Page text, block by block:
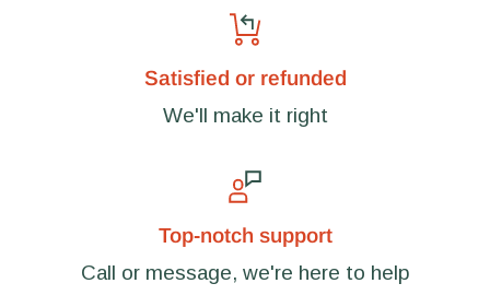
Satisfied or refunded
We'll make it right
Top-notch support
Call or message, we're here to help